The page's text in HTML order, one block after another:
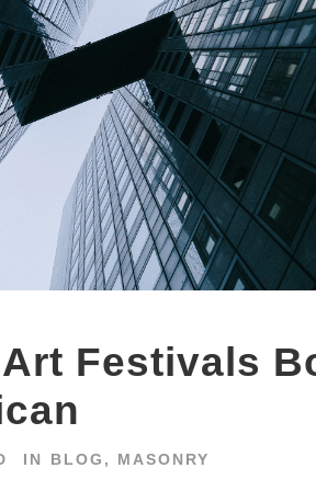
Festivals
IN BLOG , MASONRY